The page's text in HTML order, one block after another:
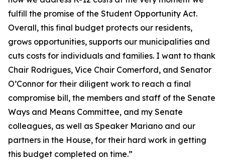
fulfill the promise of the Student Opportunity Act.
Overall, this final budget protects our residents,
grows opportunities, supports our municipalities and
cuts costs for individuals and families. I want to thank
Chair Rodrigues, Vice Chair Comerford, and Senator
O’Connor for their diligent work to reach a final
compromise bill, the members and staff of the Senate
Ways and Means Committee, and my Senate
colleagues, as well as Speaker Mariano and our
partners in the House, for their hard work in getting
this budget completed on time.”